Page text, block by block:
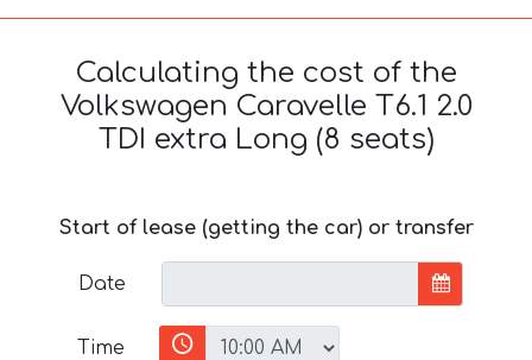
Calculating the cost of the
Volkswagen Caravelle T6.1 2.0
TDI extra Long (8 seats)
Start of lease (getting the car) or transfer
Date
Time